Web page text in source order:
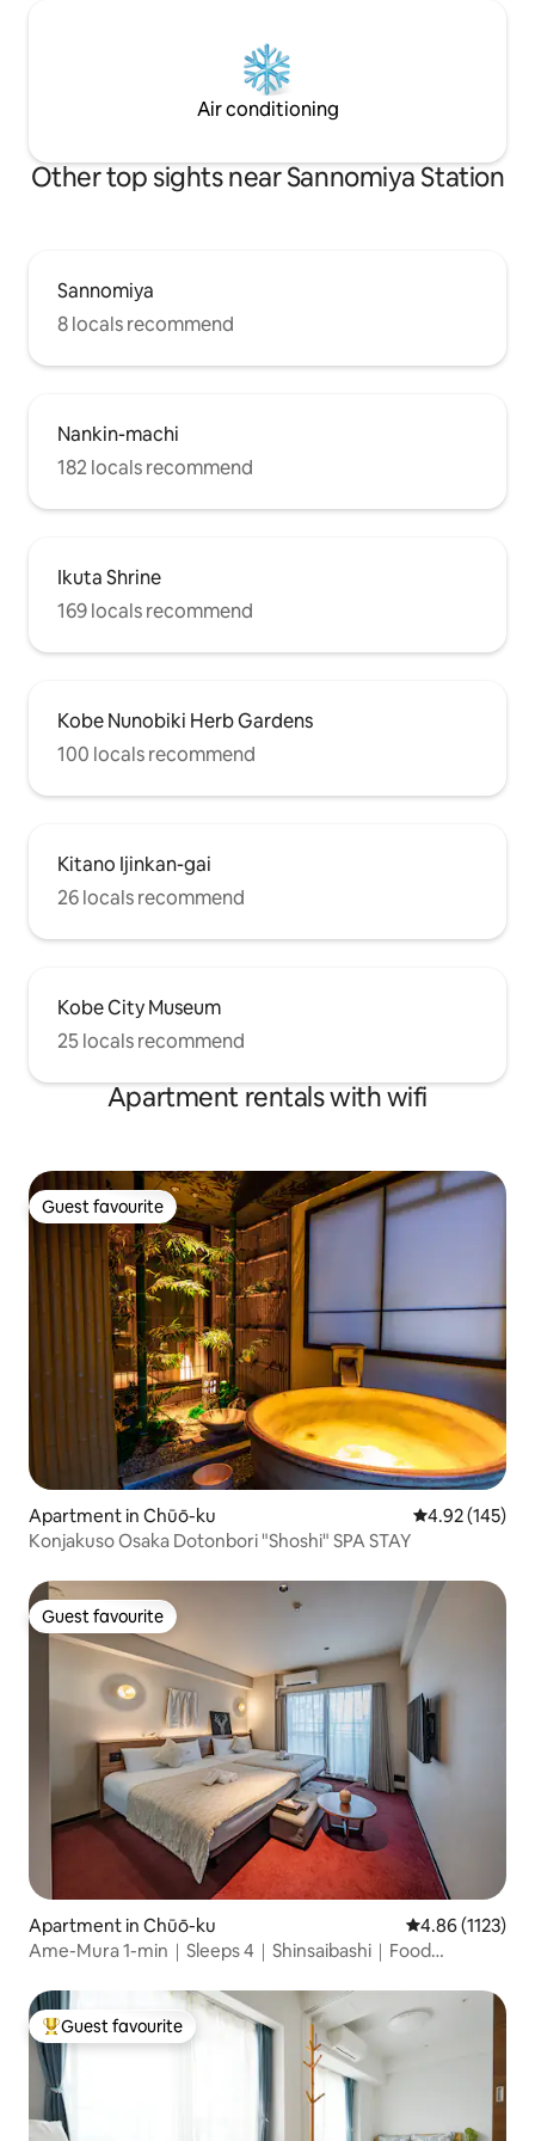
corner of the
Air conditioning
Other top sights near Sannomiya Station
Sannomiya
8 locals recommend
Nankin-machi
182 locals recommend
Ikuta Shrine
169 locals recommend
Kobe Nunobiki Herb Gardens
100 locals recommend
Kitano Ijinkan-gai
26 locals recommend
Kobe City Museum
25 locals recommend
Apartment rentals with wifi
Guest favourite
Guest favourite
Apartment in Chūō-ku 4.92 out of 5
4.92 (145)
Konjakuso Osaka Dotonbori "Shoshi" SPA STAY
Guest favourite
Guest favourite
Apartment in Chūō-ku 4.86 out of 5
4.86 (1123)
Ame-Mura 1-min｜Sleeps 4｜Shinsaibashi｜Food
Top guest favourite
Guest favourite